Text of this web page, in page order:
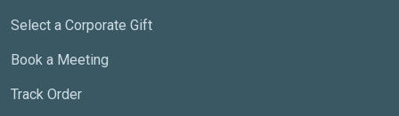
Select a Corporate Gift
Book a Meeting
Track Order